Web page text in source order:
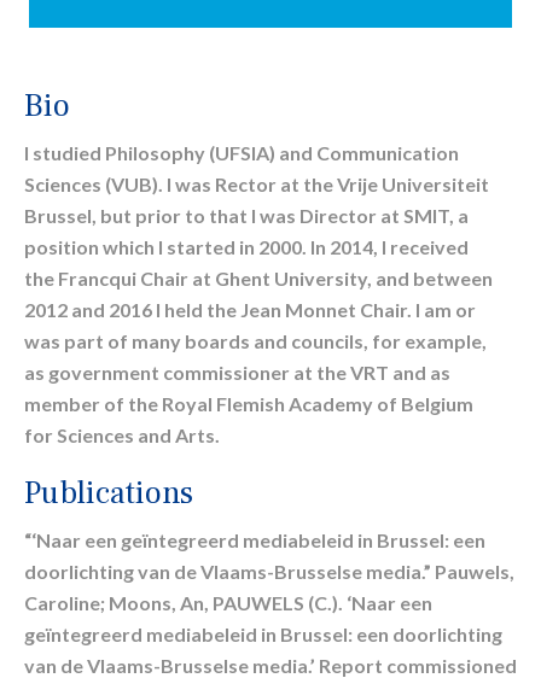
Bio
I studied Philosophy (UFSIA) and Communication
Sciences (VUB). I was Rector at the Vrije Universiteit
Brussel, but prior to that I was Director at SMIT, a
position which I started in 2000. In 2014, I received
the Francqui Chair at Ghent University, and between
2012 and 2016 I held the Jean Monnet Chair. I am or
was part of many boards and councils, for example,
as government commissioner at the VRT and as
member of the Royal Flemish Academy of Belgium
for Sciences and Arts.
Publications
“‘Naar een geïntegreerd mediabeleid in Brussel: een
doorlichting van de Vlaams-Brusselse media.” Pauwels,
Caroline; Moons, An, PAUWELS (C.). ‘Naar een
geïntegreerd mediabeleid in Brussel: een doorlichting
van de Vlaams-Brusselse media.’ Report commissioned